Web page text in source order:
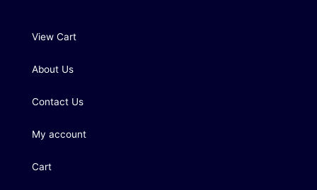
View Cart
About Us
Contact Us
My account
Cart